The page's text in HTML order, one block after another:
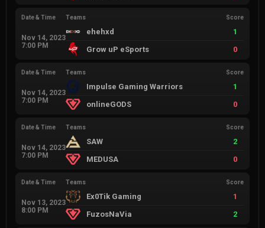
Date & Time
Nov 14, 2023
7:00 PM
Teams Score
ehehxd
1
Grow uP eSports
0
Date & Time
Nov 14, 2023
7:00 PM
Teams Score
Impulse Gaming Warriors
1
onlineGODS
0
Date & Time
Nov 14, 2023
7:00 PM
Teams Score
SAW
2
MEDUSA
0
Date & Time
Nov 13, 2023
8:00 PM
Teams Score
Ex0Tik Gaming
1
FuzosNaVia
2